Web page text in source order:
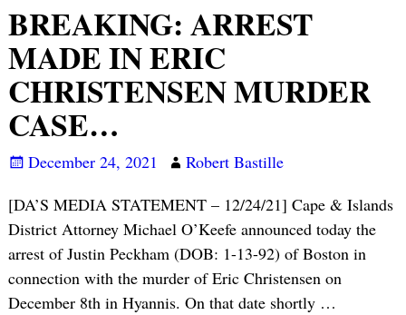
BREAKING: ARREST
MADE IN ERIC
CHRISTENSEN MURDER
CASE…
December 24, 2021
Robert Bastille
[DA’S MEDIA STATEMENT – 12/24/21] Cape & Islands
District Attorney Michael O’Keefe announced today the
arrest of Justin Peckham (DOB: 1-13-92) of Boston in
connection with the murder of Eric Christensen on
December 8th in Hyannis. On that date shortly …